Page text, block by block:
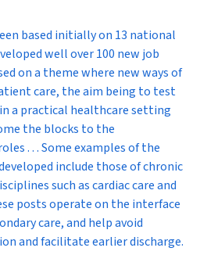
based initially on 13 national
well over 100 new job
on a theme where new ways of
care, the aim being to test
a practical healthcare setting
the blocks to the
. . . Some examples of the
include those of chronic
such as cardiac care and
posts operate on the interface
care, and help avoid
and facilitate earlier discharge.